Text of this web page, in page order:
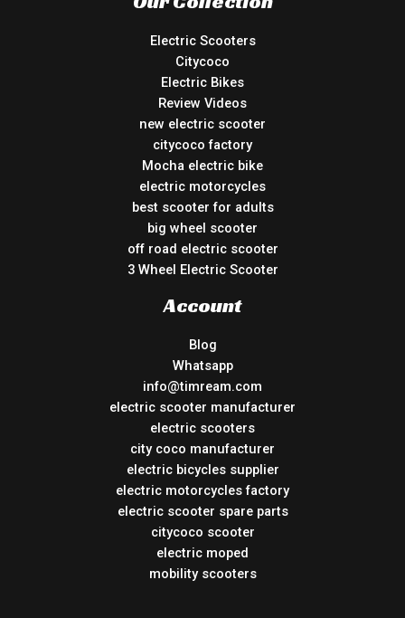
Electric Scooters
Citycoco
Electric Bikes
Review Videos
new electric scooter
citycoco factory
Mocha electric bike
electric motorcycles
best scooter for adults
big wheel scooter
off road electric scooter
3 Wheel Electric Scooter
Account
Blog
Whatsapp
info@timream.com
electric scooter manufacturer
electric scooters
city coco manufacturer
electric bicycles supplier
electric motorcycles factory
electric scooter spare parts
citycoco scooter
electric moped
mobility scooters